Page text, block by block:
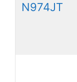
N974JT